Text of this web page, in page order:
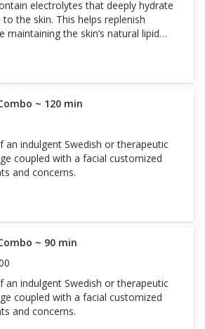
electrolytes that deeply hydrate
the skin. This helps replenish
maintaining the skin’s natural lipid
for every skin type.
~ 120 min
an indulgent Swedish or therapeutic
coupled with a facial customized
and concerns.
~ 90 min
an indulgent Swedish or therapeutic
coupled with a facial customized
and concerns.